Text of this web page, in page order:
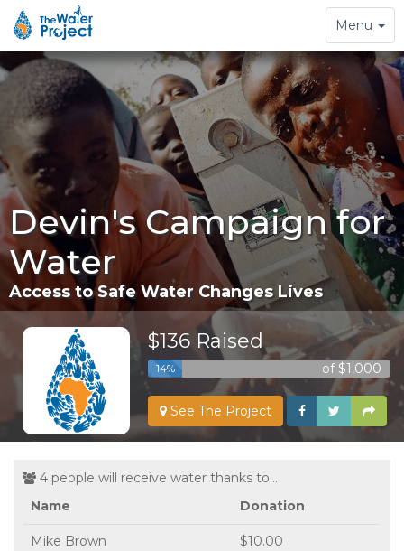
Toggle
navigation
Menu
Devin's Campaign for
Water
Access to Safe Water Changes Lives
$136 Raised
14% of $1,000
See The Project
4 people will receive water thanks to...
Name
Donation
Mike Brown $10.00